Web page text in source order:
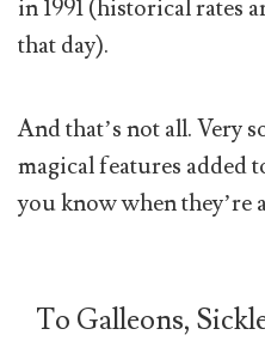
in 1991 (historical rates
that day).
And that’s not all. Very
magical features added
you know when they’re
To Galleons,